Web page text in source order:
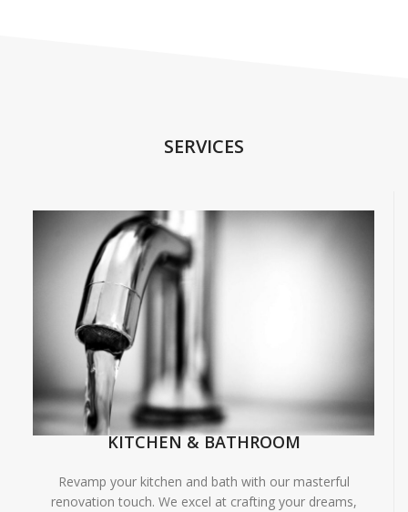
SERVICES
KITCHEN & BATHROOM
Revamp your kitchen and bath with our masterful
renovation touch. We excel at crafting your dreams,